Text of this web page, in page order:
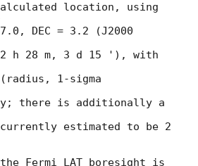
location, using
DEC = 3.2 (J2000
h 28 m, 3 d 15 '), with
1-sigma
there is additionally a
estimated to be 2
Fermi LAT boresight is